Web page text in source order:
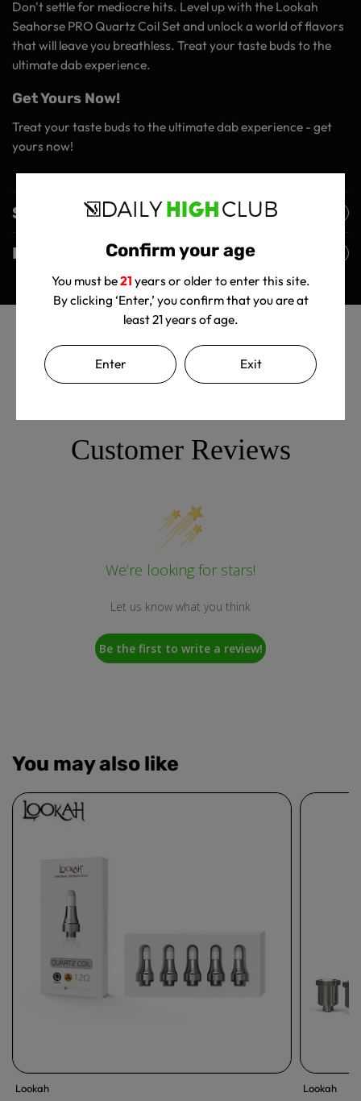
Confirm your age
You must be21 years or older to enter this site.
By clicking ‘Enter,’ you confirm that you are at
least 21 years of age.
Enter Exit
Don't settle for mediocre hits. Level up with the Lookah
Seahorse PRO Quartz Coil Set and unlock a world of flavors
that will leave you breathless. Treat your taste buds to the
ultimate dab experience.
Get Yours Now!
Treat your taste buds to the ultimate dab experience - get
yours now!
Shipping Policy
Returns Policy
Customer Reviews
We’re looking for stars!
Let us know what you think
Be the first to write a review!
You may also like
Lookah Lookah